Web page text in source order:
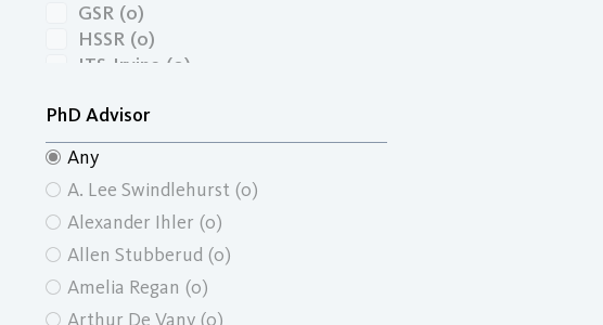
GSR (0)
HSSR (0)
ITS-Irvine (0)
Masters Graduate Economics
Masters Graduate School of Social
Ecology
Masters Graduate School of Social
Sciences (0)
Masters Graduate Urban and
Regional Planning
Masters Student
PhD Advisor
Any
A. Lee Swindlehurst (0)
Alexander Ihler (0)
Allen Stubberud (0)
Amelia Regan (0)
Arthur De Vany (0)